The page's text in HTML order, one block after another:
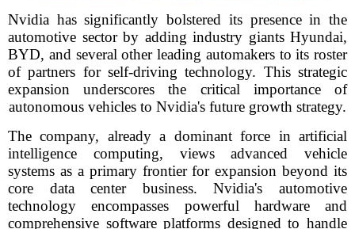
Nvidia has significantly bolstered its presence in the
automotive sector by adding industry giants Hyundai,
BYD, and several other leading automakers to its roster
of partners for self-driving technology. This strategic
expansion underscores the critical importance of
autonomous vehicles to Nvidia's future growth strategy.
The company, already a dominant force in artificial
intelligence computing, views advanced vehicle
systems as a primary frontier for expansion beyond its
core data center business. Nvidia's automotive
technology encompasses powerful hardware and
comprehensive software platforms designed to handle